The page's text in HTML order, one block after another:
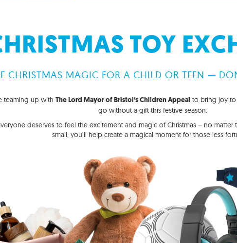
TOY
CHRISTMAS MAGIC FOR A CHILD OR TEEN —
teaming up with The Lord Mayor of Bristol’s Children Appeal to bring joy to
go without a gift this festive season.
deserves to feel the excitement and magic of Christmas – no
small, you’ll help create a magical moment for those less